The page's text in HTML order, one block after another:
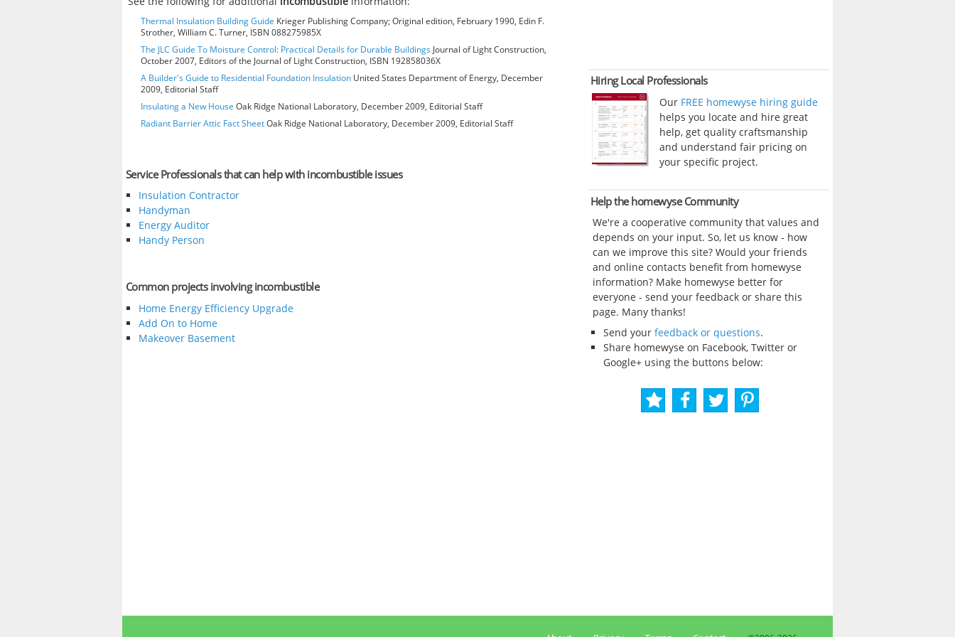
Thermal Insulation Building Guide Krieger Publishing Company; Original edition, February 1990, Edin F.
Strother, William C. Turner, ISBN 088275985X
The JLC Guide To Moisture Control: Practical Details for Durable Buildings Journal of Light Construction,
October 2007, Editors of the Journal of Light Construction, ISBN 192858036X
A Builder's Guide to Residential Foundation Insulation United States Department of Energy, December
2009, Editorial Staff
Insulating a New House Oak Ridge National Laboratory, December 2009, Editorial Staff
Radiant Barrier Attic Fact SheetOak Ridge National Laboratory, December 2009, Editorial Staff
Service Professionals that can help with incombustible issues
Insulation Contractor
Handyman
Energy Auditor
Handy Person
Common projects involving incombustible
Home Energy Efficiency Upgrade
Add On to Home
Makeover Basement
Hiring Local Professionals
Our FREE homewyse hiring guide
helps you locate and hire great
help, get quality craftsmanship
and understand fair pricing on
your specific project.
Help the homewyse Community
We're a cooperative community that values and
depends on your input. So, let us know - how
can we improve this site? Would your friends
and online contacts benefit from homewyse
information? Make homewyse better for
everyone - send your feedback or share this
page. Many thanks!
Send your feedback or questions.
Share homewyse on Facebook, Twitter or
Google+ using the buttons below: